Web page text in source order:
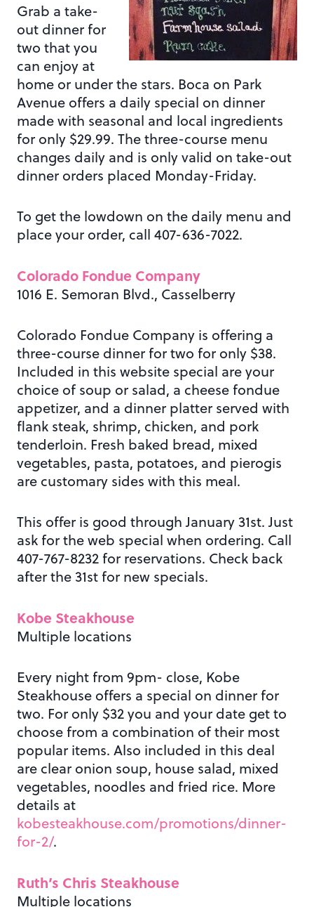
Grab a take-
out dinner for
two that you
can enjoy at
home or under the stars. Boca on Park
Avenue offers a daily special on dinner
made with seasonal and local ingredients
for only $29.99. The three-course menu
changes daily and is only valid on take-out
dinner orders placed Monday-Friday.
To get the lowdown on the daily menu and
place your order, call 407-636-7022.
Colorado Fondue Company
1016 E. Semoran Blvd., Casselberry
Colorado Fondue Company is offering a
three-course dinner for two for only $38.
Included in this website special are your
choice of soup or salad, a cheese fondue
appetizer, and a dinner platter served with
flank steak, shrimp, chicken, and pork
tenderloin. Fresh baked bread, mixed
vegetables, pasta, potatoes, and pierogis
are customary sides with this meal.
This offer is good through January 31st. Just
ask for the web special when ordering. Call
407-767-8232 for reservations. Check back
after the 31st for new specials.
Kobe Steakhouse
Multiple locations
Every night from 9pm- close, Kobe
Steakhouse offers a special on dinner for
two. For only $32 you and your date get to
choose from a combination of their most
popular items. Also included in this deal
are clear onion soup, house salad, mixed
vegetables, noodles and fried rice. More
details at
kobesteakhouse.com/promotions/dinner-
for-2/.
Ruth’s Chris Steakhouse
Multiple locations